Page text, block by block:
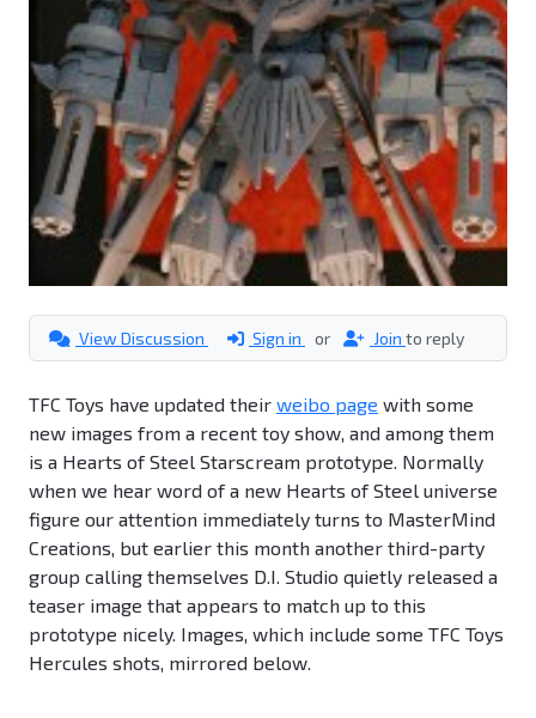
View Discussion Sign in or Join to reply
TFC Toys have updated their weibo page with some
new images from a recent toy show, and among them
is a Hearts of Steel Starscream prototype. Normally
when we hear word of a new Hearts of Steel universe
figure our attention immediately turns to MasterMind
Creations, but earlier this month another third-party
group calling themselves D.I. Studio quietly released a
teaser image that appears to match up to this
prototype nicely. Images, which include some TFC Toys
Hercules shots, mirrored below.